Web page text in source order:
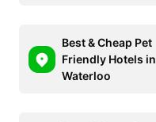
Best & Cheap Pet
Friendly Hotels in
Waterloo